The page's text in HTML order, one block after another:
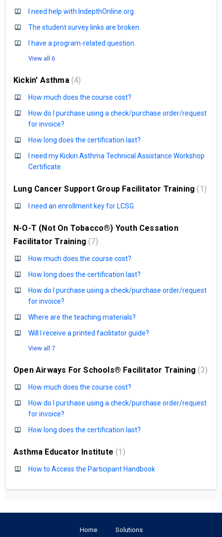
I need help with IndepthOnline.org.
The student survey links are broken.
I have a program-related question.
View all 6
Kickin' Asthma 4
How much does the course cost?
How do I purchase using a check/purchase order/request
for invoice?
How long does the certification last?
I need my Kickin Asthma Technical Assistance Workshop
Certificate.
Lung Cancer Support Group Facilitator Training 1
I need an enrollment key for LCSG.
N-O-T (Not On Tobacco®) Youth Cessation
Facilitator Training 7
How much does the course cost?
How long does the certification last?
How do I purchase using a check/purchase order/request
for invoice?
Where are the teaching materials?
Will I receive a printed facilitator guide?
View all 7
Open Airways For Schools® Facilitator Training 3
How much does the course cost?
How do I purchase using a check/purchase order/request
for invoice?
How long does the certification last?
Asthma Educator Institute 1
How to Access the Participant Handbook
Home Solutions